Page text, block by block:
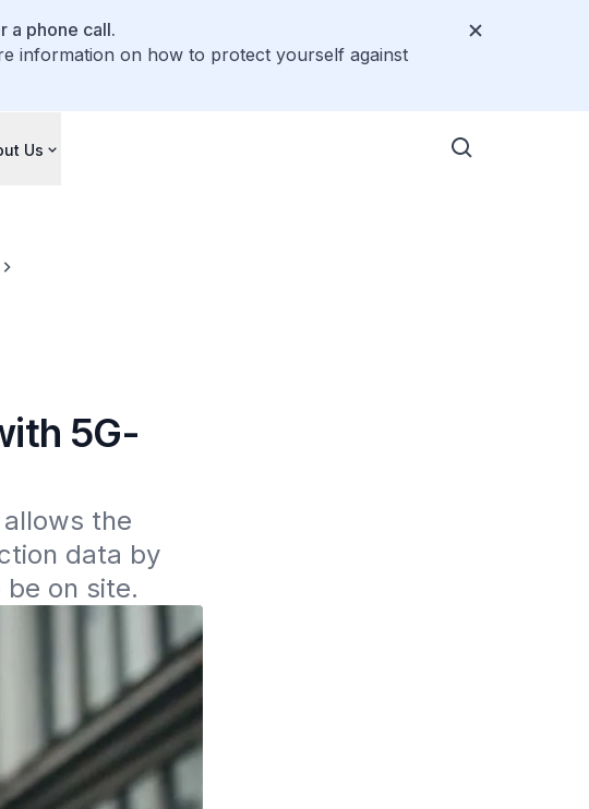
a phone call.
information on how to protect yourself against
Us
5G-
the
data by
on site.